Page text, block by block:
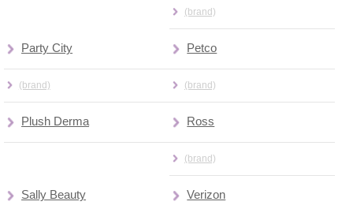
(brand)
Party City
(brand)
Petco
(brand)
Plush Derma Ross
(brand)
Sally Beauty Verizon